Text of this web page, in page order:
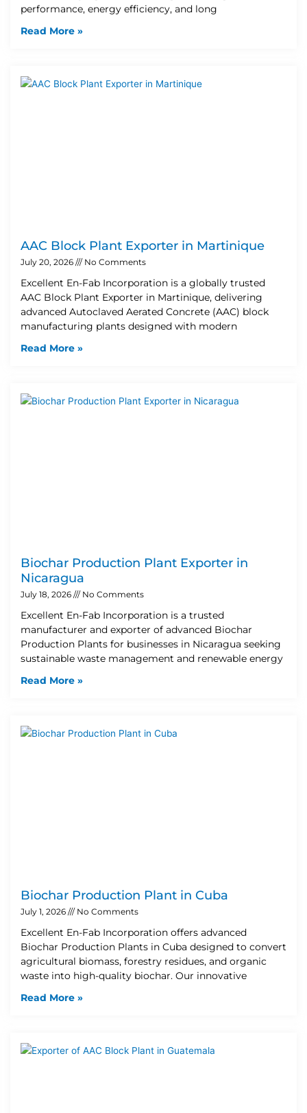
performance, energy efficiency, and long
Read More »
AAC Block Plant Exporter in Martinique
July 20, 2026 No Comments
Excellent En-Fab Incorporation is a globally trusted
AAC Block Plant Exporter in Martinique, delivering
advanced Autoclaved Aerated Concrete (AAC) block
manufacturing plants designed with modern
Read More »
Biochar Production Plant Exporter in
Nicaragua
July 18, 2026 No Comments
Excellent En-Fab Incorporation is a trusted
manufacturer and exporter of advanced Biochar
Production Plants for businesses in Nicaragua seeking
sustainable waste management and renewable energy
Read More »
Biochar Production Plant in Cuba
July 1, 2026 No Comments
Excellent En-Fab Incorporation offers advanced
Biochar Production Plants in Cuba designed to convert
agricultural biomass, forestry residues, and organic
waste into high-quality biochar. Our innovative
Read More »